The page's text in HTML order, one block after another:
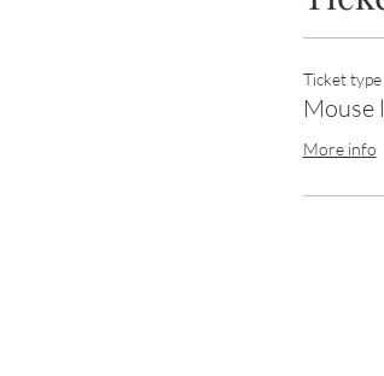
Ticket type
Mouse
More info